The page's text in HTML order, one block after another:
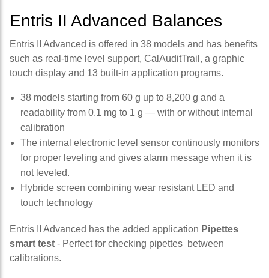
Entris II Advanced Balances
Entris II Advanced is offered in 38 models and has benefits
such as real-time level support, CalAuditTrail, a graphic
touch display and 13 built-in application programs.
38 models starting from 60 g up to 8,200 g and a
readability from 0.1 mg to 1 g — with or without internal
calibration
The internal electronic level sensor continously monitors
for proper leveling and gives alarm message when it is
not leveled.
Hybride screen combining wear resistant LED and
touch technology
Entris II Advanced has the added application Pipettes
smart test - Perfect for checking pipettes between
calibrations.